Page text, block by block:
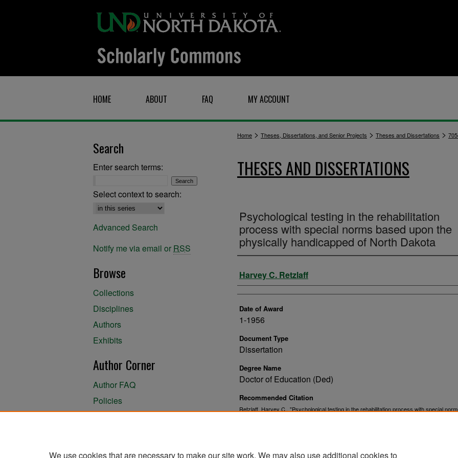
HOME ABOUT FAQ MY ACCOUNT
Home > Theses, Dissertations, and Senior Projects > Theses and Dissertations >
THESES AND DISSERTATIONS
Psychological testing in the rehabilitation
process with special norms based upon the
physically handicapped of North Dakota
Author
Harvey C. Retzlaff
Date of Award
1-1956
Document Type
Dissertation
Degree Name
Doctor of Education (Ded)
Recommended Citation
Retzlaff, Harvey C., "Psychological testing in the rehabilitation process with special
Search
Enter search terms:
Select context to search:
Advanced Search
Notify me via email or RSS
Browse
Collections
Disciplines
Authors
Exhibits
Author Corner
Author FAQ
Policies
We use cookies that are necessary to make our site work. We may also use additional cookies to